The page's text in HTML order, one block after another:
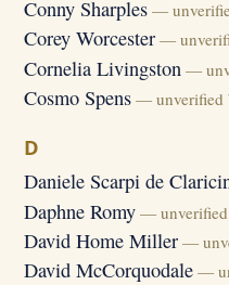
Conny Sharples —
Corey Worcester —
Cornelia Livingston —
Cosmo Spens — unverified
D
Daniele Scarpi de
Daphne Romy — unverified
David Home Miller —
David McCorquodale —